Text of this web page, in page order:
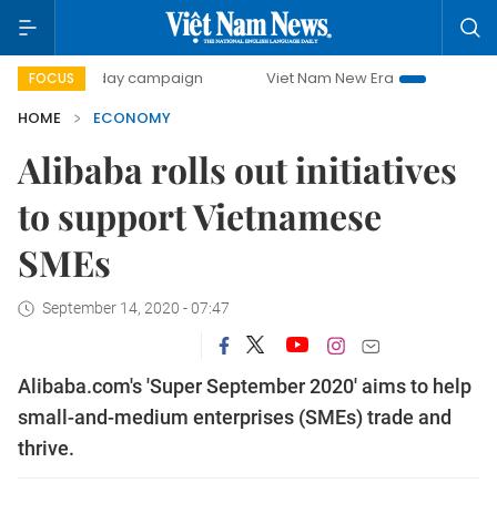
FOCUS
day campaign Viet Nam New Era
Bringing
HOME
ECONOMY
Alibaba rolls out initiatives
to support Vietnamese
SMEs
September 14, 2020 - 07:47
Alibaba.com's 'Super September 2020' aims to help
small-and-medium enterprises (SMEs) trade and
thrive.